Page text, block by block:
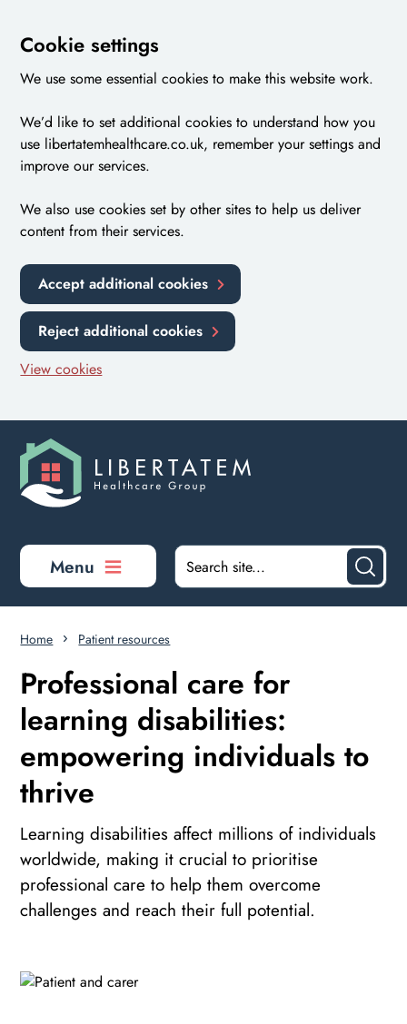
Cookie settings
We use some essential cookies to make this website work.
We’d like to set additional cookies to understand how you
use libertatemhealthcare.co.uk, remember your settings and
improve our services.
We also use cookies set by other sites to help us deliver
content from their services.
Accept additional cookies
Reject additional cookies
View cookies
Menu
Home Patient resources
Professional care for
learning disabilities:
empowering individuals to
thrive
Learning disabilities affect millions of individuals
worldwide, making it crucial to prioritise
professional care to help them overcome
challenges and reach their full potential.